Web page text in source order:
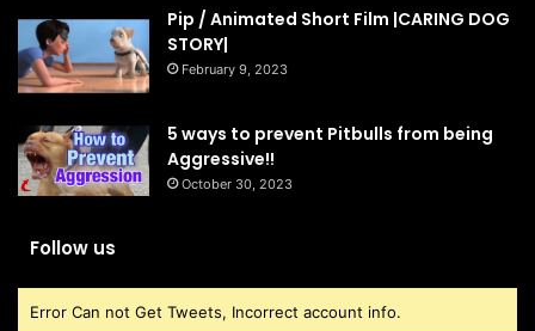
Pip / Animated Short Film |CARING DOG
STORY|
February 9, 2023
5 ways to prevent Pitbulls from being
Aggressive!!
October 30, 2023
Follow us
Error Can not Get Tweets, Incorrect account info.